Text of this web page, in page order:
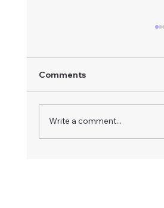
Comments
Write a comment...